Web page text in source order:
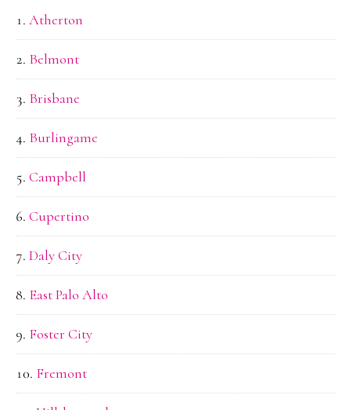
Atherton
Belmont
Brisbane
Burlingame
Campbell
Cupertino
Daly City
East Palo Alto
Foster City
Fremont